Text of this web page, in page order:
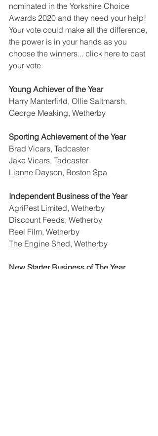
nominated in the Yorkshire Choice
Awards 2020 and they need your help!
Your vote could make all the difference,
the power is in your hands as you
choose the winners... click here to cast
your vote
Young Achiever of the Year
Harry Manterfirld, Ollie Saltmarsh,
George Meaking, Wetherby
Sporting Achievement of the Year
Brad Vicars, Tadcaster
Jake Vicars, Tadcaster
Lianne Dayson, Boston Spa
Independent Business of the Year
AgriPest Limited, Wetherby
Discount Feeds, Wetherby
Reel Film, Wetherby
The Engine Shed, Wetherby
New Starter Business of The Year